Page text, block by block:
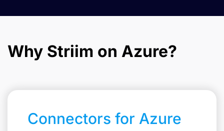
Why Striim on Azure?
Connectors for Azure